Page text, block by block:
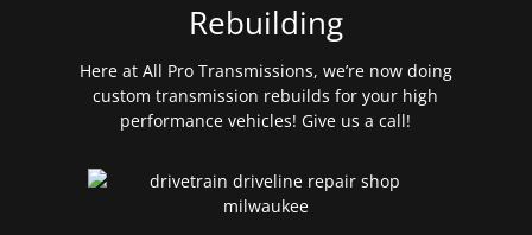
Rebuilding
Here at All Pro Transmissions, we’re now doing
custom transmission rebuilds for your high
performance vehicles! Give us a call!